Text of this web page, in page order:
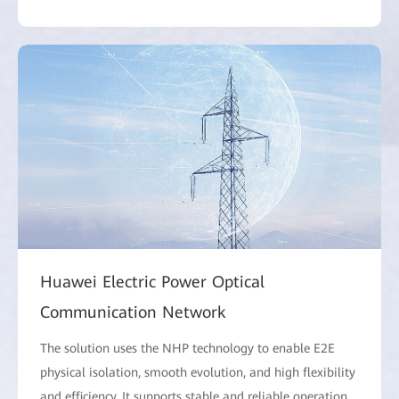
Huawei Electric Power Optical
Communication Network
The solution uses the NHP technology to enable E2E
physical isolation, smooth evolution, and high flexibility